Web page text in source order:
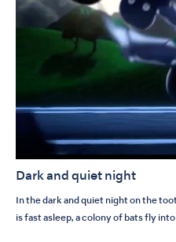
Dark and quiet night
In the dark and quiet night on the
is fast asleep, a colony of bats fly